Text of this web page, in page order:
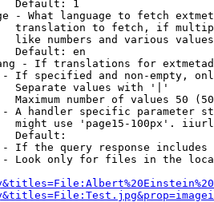
Default: 1
- What language to fetch
translation to fetch, if
like numbers and various
Default: en
- If translations for
If specified and non-empty,
Separate values with '|'
Maximum number of values 50
A handler specific parameter
might use 'page15-100px'.
Default:
If the query response
Look only for files in the